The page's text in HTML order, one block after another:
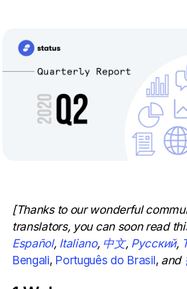
[Thanks to our wonderful
translators, you can soon read
Español, Italiano, 中文, Русский,
Bengali, Português do Brasil, and